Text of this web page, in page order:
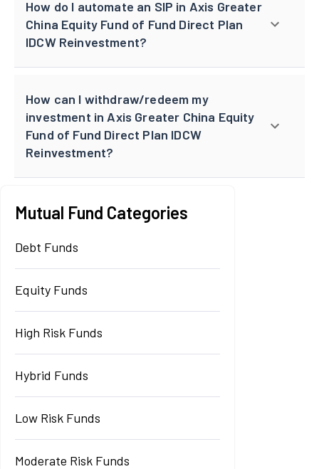
How do I automate an SIP in Axis Greater
China Equity Fund of Fund Direct Plan
IDCW Reinvestment?
How can I withdraw/redeem my
investment in Axis Greater China Equity
Fund of Fund Direct Plan IDCW
Reinvestment?
Mutual Fund Categories
Debt Funds
Equity Funds
High Risk Funds
Hybrid Funds
Low Risk Funds
Moderate Risk Funds